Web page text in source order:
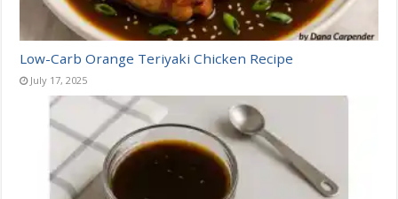
Low-Carb Orange Teriyaki Chicken Recipe
July 17, 2025